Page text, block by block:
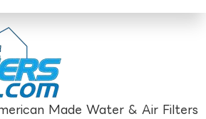
Made Water & Air Filters